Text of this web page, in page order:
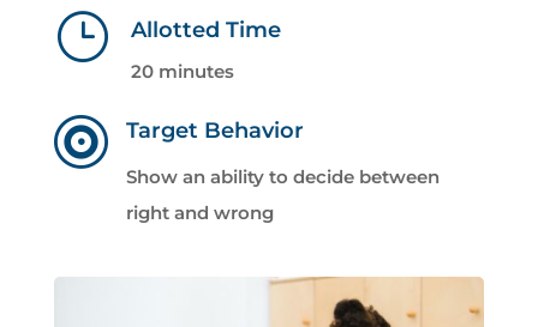
} Allotted Time
20 minutes
 Target Behavior
Show an ability to decide between
right and wrong